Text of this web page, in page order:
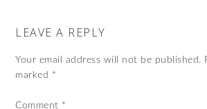
LEAVE A REPLY
Your email address will not be published.
marked *
Comment *